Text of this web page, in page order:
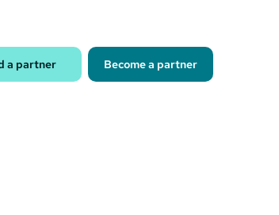
a partner Become a partner